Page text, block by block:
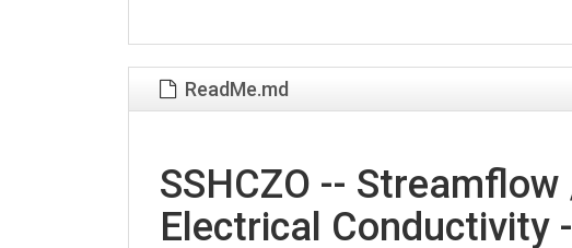
ReadMe.md
SSHCZO --
Electrical Conductivity